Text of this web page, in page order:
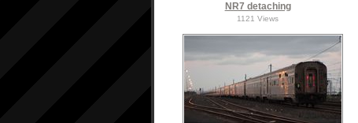
NR7 detaching
1121 Views